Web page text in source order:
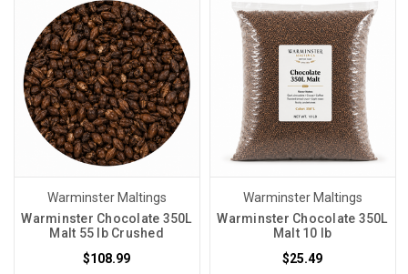
Warminster Maltings
Warminster Chocolate 350L
Malt 55 lb Crushed
$108.99
Warminster Maltings
Warminster Chocolate 350L
Malt 10 lb
$25.49